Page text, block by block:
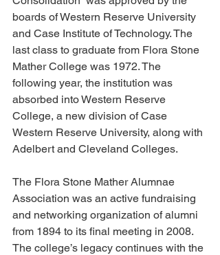
boards of Western Reserve University
and Case Institute of Technology. The
last class to graduate from Flora Stone
Mather College was 1972. The
following year, the institution was
absorbed into Western Reserve
College, a new division of Case
Western Reserve University, along with
Adelbert and Cleveland Colleges.
The Flora Stone Mather Alumnae
Association was an active fundraising
and networking organization of alumni
from 1894 to its final meeting in 2008.
The college’s legacy continues with the